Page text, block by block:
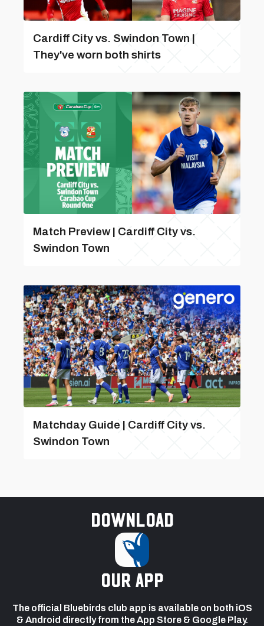
Cardiff City vs. Swindon Town |
They've worn both shirts
Match Preview | Cardiff City vs.
Swindon Town
Matchday Guide | Cardiff City vs.
Swindon Town
Download
our app
The official Bluebirds club app is available on both iOS
& Android directly from the App Store & Google Play.